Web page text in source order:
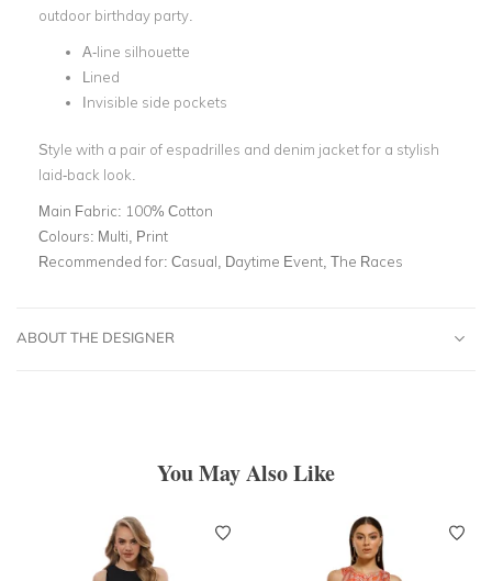
outdoor birthday party.
A-line silhouette
Lined
Invisible side pockets
Style with a pair of espadrilles and denim jacket for a stylish
laid-back look.
Main Fabric: 100% Cotton
Colours: Multi, Print
Recommended for: Casual, Daytime Event, The Races
ABOUT THE DESIGNER
You May Also Like